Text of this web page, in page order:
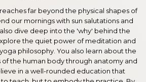
far beyond the physical shapes of
our mornings with sun salutations and
dive deep into the 'why' behind the
the quiet power of meditation and
philosophy. You also learn about the
the human body through anatomy and
in a well-rounded education that